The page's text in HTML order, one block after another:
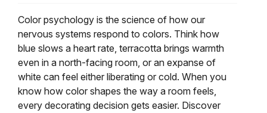
Color psychology is the science of how our
nervous systems respond to colors. Think how
blue slows a heart rate, terracotta brings warmth
even in a north-facing room, or an expanse of
white can feel either liberating or cold. When you
know how color shapes the way a room feels,
every decorating decision gets easier. Discover